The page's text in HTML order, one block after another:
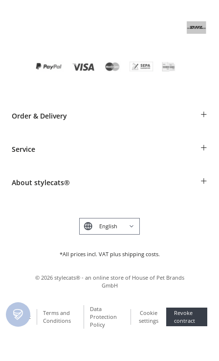
Order & Delivery +
Shipping Information
Make a complaint and return products
Service +
Animal health insurance
About stylecats® +
*All prices incl. VAT plus shipping costs.
Deutsch
Imprint
Terms and
Conditions
Data
Protection
Policy
Cookie
settings
Revoke
contract
© 2026 stylecats® - an online store of House of Pet Brands
GmbH